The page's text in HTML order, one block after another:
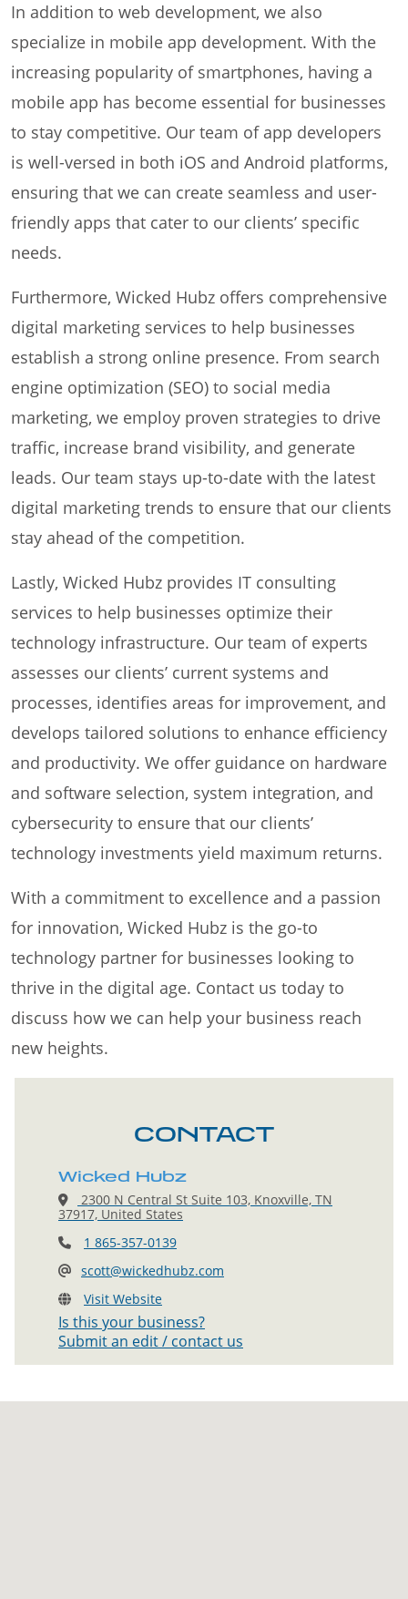
In addition to web development, we also
specialize in mobile app development. With the
increasing popularity of smartphones, having a
mobile app has become essential for businesses
to stay competitive. Our team of app developers
is well-versed in both iOS and Android platforms,
ensuring that we can create seamless and user-
friendly apps that cater to our clients’ specific
needs.
Furthermore, Wicked Hubz offers comprehensive
digital marketing services to help businesses
establish a strong online presence. From search
engine optimization (SEO) to social media
marketing, we employ proven strategies to drive
traffic, increase brand visibility, and generate
leads. Our team stays up-to-date with the latest
digital marketing trends to ensure that our clients
stay ahead of the competition.
Lastly, Wicked Hubz provides IT consulting
services to help businesses optimize their
technology infrastructure. Our team of experts
assesses our clients’ current systems and
processes, identifies areas for improvement, and
develops tailored solutions to enhance efficiency
and productivity. We offer guidance on hardware
and software selection, system integration, and
cybersecurity to ensure that our clients’
technology investments yield maximum returns.
With a commitment to excellence and a passion
for innovation, Wicked Hubz is the go-to
technology partner for businesses looking to
thrive in the digital age. Contact us today to
discuss how we can help your business reach
new heights.
CONTACT
Wicked Hubz
2300 N Central St Suite 103, Knoxville, TN
37917, United States
1 865-357-0139
scott@wickedhubz.com
Visit Website
Is this your business?
Submit an edit / contact us